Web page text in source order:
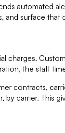
automated
surface
charges.
the staff
contracts,
carrier. This